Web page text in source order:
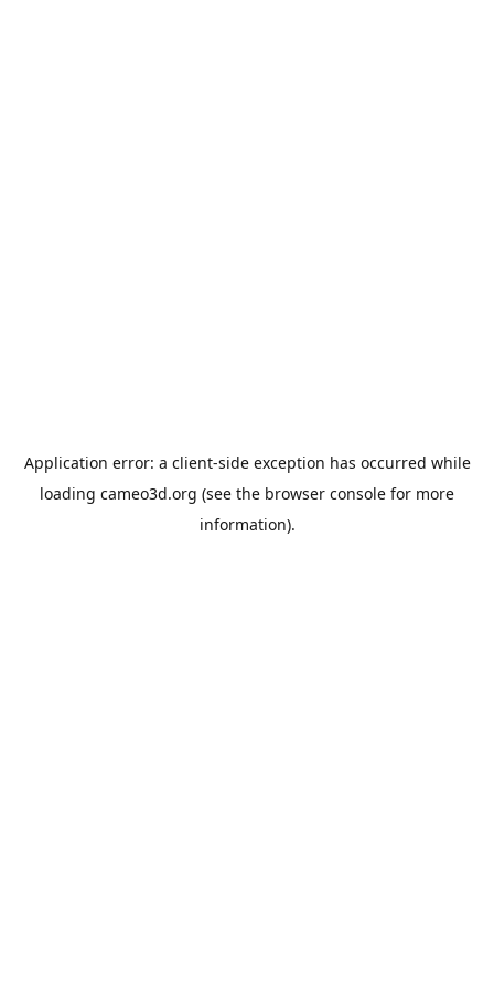
Application error: a client-side exception has occurred while
loading cameo3d.org (see the browser console for more
information).